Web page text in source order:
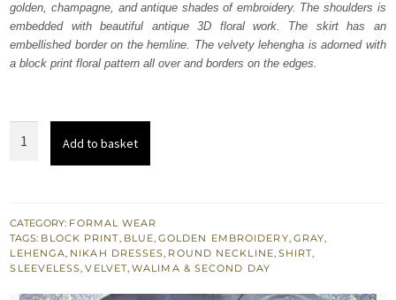
$ 1,758.$ 1,055.
golden, champagne, and antique shades of embroidery. The shoulders is
embedded with beautiful antique 3D floral work. The skirt has an
embellished border on the hemline. The velvety lehengha is adorned with
a block print floral pattern all over and borders on the edges.
Shirt
-
Brocade
Add to basket
CATEGORY: FORMAL WEAR
TAGS: BLOCK PRINT, BLUE, GOLDEN EMBROIDERY, GRAY,
LEHENGA, NIKAH DRESSES, ROUND NECKLINE, SHIRT,
SLEEVELESS,VELVET,WALIMA & SECOND DAY